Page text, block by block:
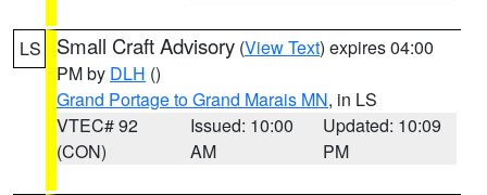
LS Small Craft Advisory (View Text) expires 04:00
PM by DLH ()
Grand Portage to Grand Marais MN, in LS
VTEC# 92
(CON)
Issued: 10:00
AM
Updated: 10:09
PM